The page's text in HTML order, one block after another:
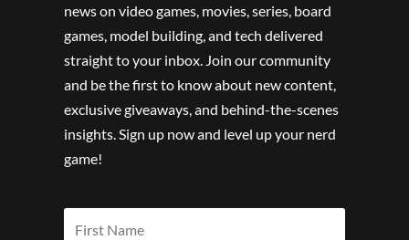
news on video games, movies, series, board
games, model building, and tech delivered
straight to your inbox. Join our community
and be the first to know about new content,
exclusive giveaways, and behind-the-scenes
insights. Sign up now and level up your nerd
game!